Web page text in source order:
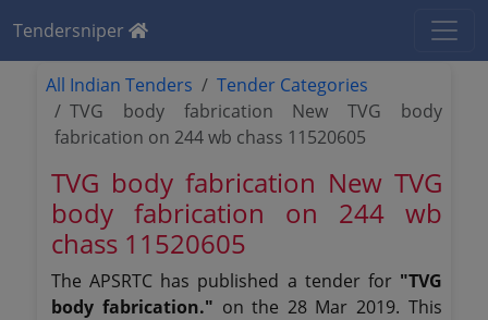
Tendersniper
All Indian Tenders
Tender Categories
TVG body fabrication New TVG body
fabrication on 244 wb chass 11520605
TVG body fabrication New TVG
body fabrication on 244 wb
chass 11520605
The APSRTC has published a tender for "TVG
body fabrication." on the 28 Mar 2019. This